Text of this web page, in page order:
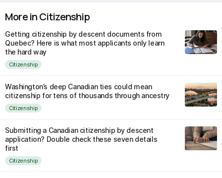
More in Citizenship
Getting citizenship by descent documents from
Quebec? Here is what most applicants only learn
the hard way
Citizenship
Washington’s deep Canadian ties could mean
citizenship for tens of thousands through ancestry
Citizenship
Submitting a Canadian citizenship by descent
application? Double check these seven details
first
Citizenship